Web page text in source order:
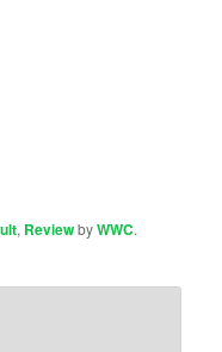
, ReviewbyWWC.